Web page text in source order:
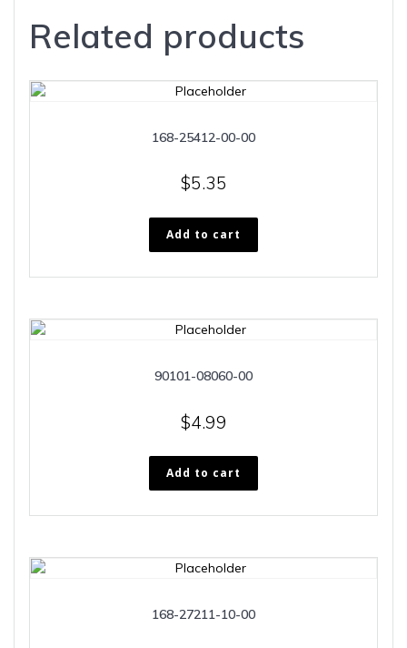
Related products
168-25412-00-00
$5.35
Add to cart
90101-08060-00
$4.99
Add to cart
168-27211-10-00